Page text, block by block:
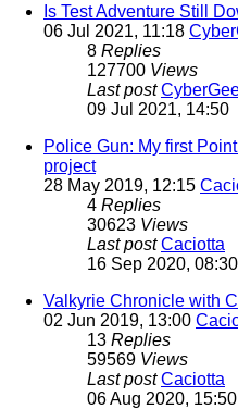
Is Test Adventure Still
06 Jul 2021, 11:18
8 Replies
127700 Views
Last post
09 Jul 2021, 14:50
Police Gun: My first
project
28 May 2019, 12:15
4 Replies
30623 Views
Last postCaciotta
16 Sep 2020, 08:30
Valkyrie Chronicle with
02 Jun 2019, 13:00
13 Replies
59569 Views
Last postCaciotta
06 Aug 2020, 15:50